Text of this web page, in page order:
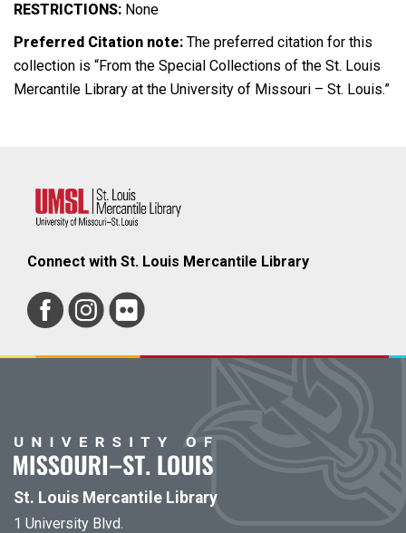
RESTRICTIONS: None
Preferred Citation note: The preferred citation for this
collection is “From the Special Collections of the St. Louis
Mercantile Library at the University of Missouri – St. Louis.”
Connect with St. Louis Mercantile Library
St. Louis Mercantile Library
1 University Blvd.